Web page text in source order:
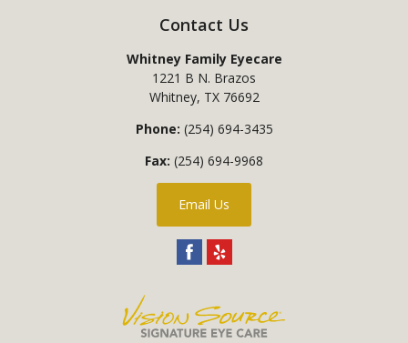
Contact Us
Whitney Family Eyecare
1221 B N. Brazos
Whitney, TX 76692
Phone: (254) 694-3435
Fax: (254) 694-9968
Email Us